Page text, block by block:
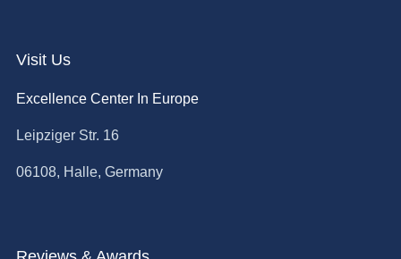
Visit Us
Excellence Center In Europe
Leipziger Str. 16
06108, Halle, Germany